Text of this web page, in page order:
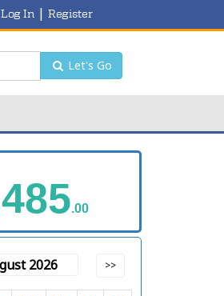
Log In | Register
Let's Go
.00
2026 >>